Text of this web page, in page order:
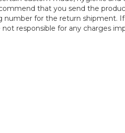
that you send the
number for the return shipment.
responsible for any charges